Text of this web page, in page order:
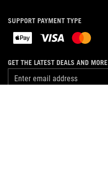
SUPPORT PAYMENT TYPE
GET THE LATEST DEALS AND MORE